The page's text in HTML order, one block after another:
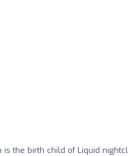
is the birth child of Liquid